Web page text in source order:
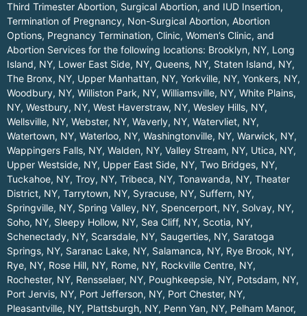
Third Trimester Abortion, Surgical Abortion, and IUD Insertion,
Termination of Pregnancy, Non-Surgical Abortion, Abortion
Options, Pregnancy Termination, Clinic, Women’s Clinic, and
Abortion Services for the following locations: Brooklyn, NY, Long
Island, NY, Lower East Side, NY, Queens, NY, Staten Island, NY,
The Bronx, NY, Upper Manhattan, NY, Yorkville, NY, Yonkers, NY,
Woodbury, NY, Williston Park, NY, Williamsville, NY, White Plains,
NY, Westbury, NY, West Haverstraw, NY, Wesley Hills, NY,
Wellsville, NY, Webster, NY, Waverly, NY, Watervliet, NY,
Watertown, NY, Waterloo, NY, Washingtonville, NY, Warwick, NY,
Wappingers Falls, NY, Walden, NY, Valley Stream, NY, Utica, NY,
Upper Westside, NY, Upper East Side, NY, Two Bridges, NY,
Tuckahoe, NY, Troy, NY, Tribeca, NY, Tonawanda, NY, Theater
District, NY, Tarrytown, NY, Syracuse, NY, Suffern, NY,
Springville, NY, Spring Valley, NY, Spencerport, NY, Solvay, NY,
Soho, NY, Sleepy Hollow, NY, Sea Cliff, NY, Scotia, NY,
Schenectady, NY, Scarsdale, NY, Saugerties, NY, Saratoga
Springs, NY, Saranac Lake, NY, Salamanca, NY, Rye Brook, NY,
Rye, NY, Rose Hill, NY, Rome, NY, Rockville Centre, NY,
Rochester, NY, Rensselaer, NY, Poughkeepsie, NY, Potsdam, NY,
Port Jervis, NY, Port Jefferson, NY, Port Chester, NY,
Pleasantville, NY, Plattsburgh, NY, Penn Yan, NY, Pelham Manor,